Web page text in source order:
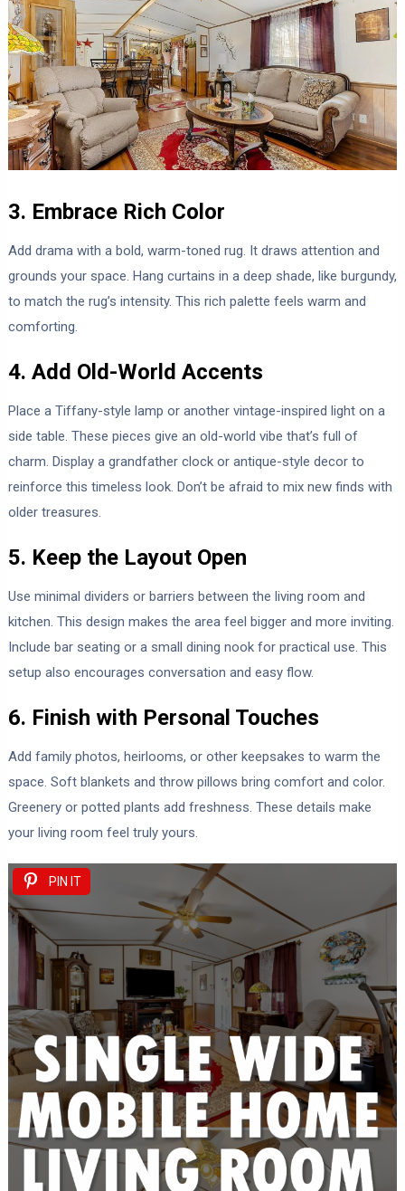
3. Embrace Rich Color
Add drama with a bold, warm-toned rug. It draws attention and
grounds your space. Hang curtains in a deep shade, like burgundy,
to match the rug’s intensity. This rich palette feels warm and
comforting.
4. Add Old-World Accents
Place a Tiffany-style lamp or another vintage-inspired light on a
side table. These pieces give an old-world vibe that’s full of
charm. Display a grandfather clock or antique-style decor to
reinforce this timeless look. Don’t be afraid to mix new finds with
older treasures.
5. Keep the Layout Open
Use minimal dividers or barriers between the living room and
kitchen. This design makes the area feel bigger and more inviting.
Include bar seating or a small dining nook for practical use. This
setup also encourages conversation and easy flow.
6. Finish with Personal Touches
Add family photos, heirlooms, or other keepsakes to warm the
space. Soft blankets and throw pillows bring comfort and color.
Greenery or potted plants add freshness. These details make
your living room feel truly yours.
PIN IT